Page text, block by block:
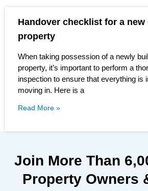
Handover checklist for a new
property
When taking possession of a newly
property, it’s important to perform a
inspection to ensure that everything is
moving in. Here is a
Read More »
Join More Than
Property Owners